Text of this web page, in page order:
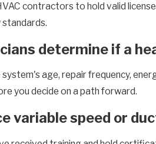
contractors to hold valid
determine if a
system's age, repair frequency,
you decide on a path forward.
variable speed or